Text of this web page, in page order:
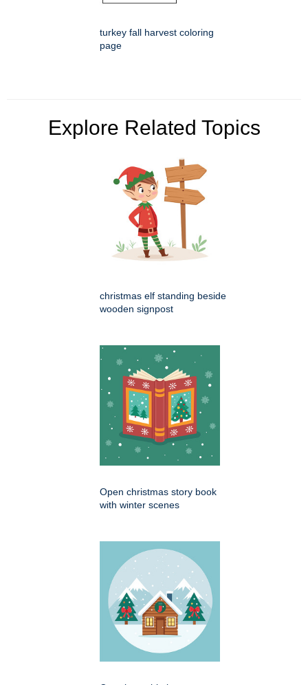
turkey fall harvest coloring
page
Explore Related Topics
christmas elf standing beside
wooden signpost
Open christmas story book
with winter scenes